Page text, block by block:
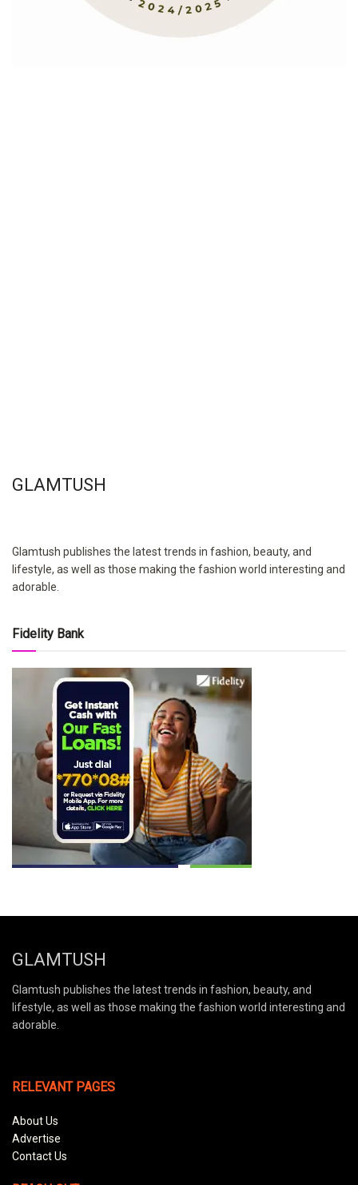
GLAMTUSH
Glamtush publishes the latest trends in fashion, beauty, and
lifestyle, as well as those making the fashion world interesting and
adorable.
Fidelity Bank
GLAMTUSH
Glamtush publishes the latest trends in fashion, beauty, and
lifestyle, as well as those making the fashion world interesting and
adorable.
RELEVANT PAGES
About Us
Advertise
Contact Us